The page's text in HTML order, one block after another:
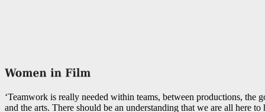
‘Teamwork is really needed within teams, between productions, the
and the arts. There should be an understanding that we are all here to